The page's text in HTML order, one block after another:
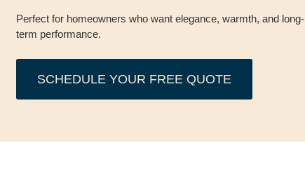
Perfect for homeowners who want elegance, warmth, and long-
term performance.
SCHEDULE YOUR FREE QUOTE